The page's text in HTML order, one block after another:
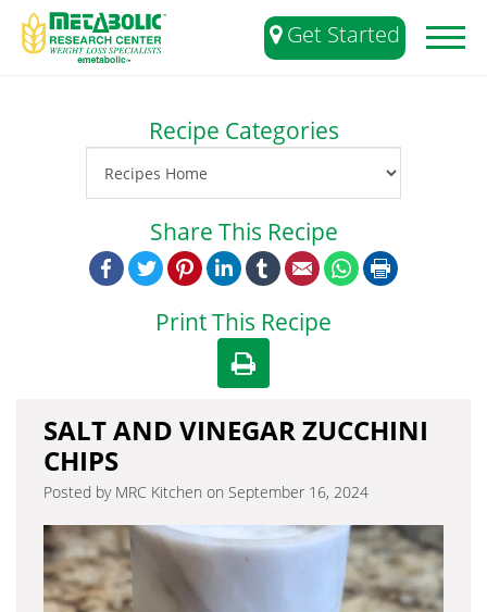
Toggle
Get Started
Recipe Categories
Share This Recipe
FacebookTwitter PinterestLinkedInTumblr Email WhatsApp
Print This Recipe
SALT AND VINEGAR ZUCCHINI
CHIPS
Posted by MRC Kitchen on September 16, 2024